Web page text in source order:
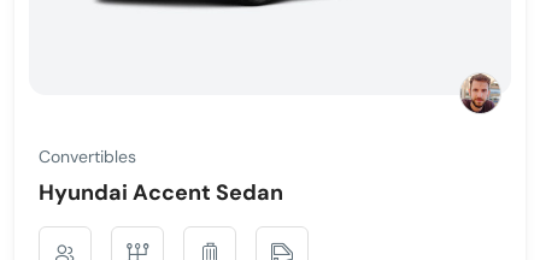
Convertibles
Hyundai Accent Sedan